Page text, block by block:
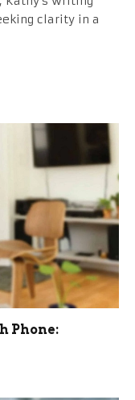
clarity in a
Phone: